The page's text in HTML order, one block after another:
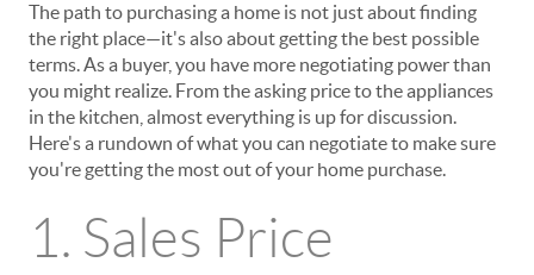
The path to purchasing a home is not just about finding
the right place—it's also about getting the best possible
terms. As a buyer, you have more negotiating power than
you might realize. From the asking price to the appliances
in the kitchen, almost everything is up for discussion.
Here's a rundown of what you can negotiate to make sure
you're getting the most out of your home purchase.
1. Sales Price